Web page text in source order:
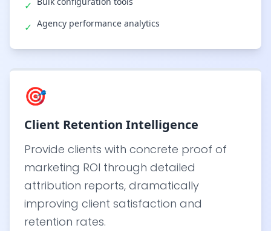
✓
✓ Agency performance analytics
🎯
Client Retention Intelligence
Provide clients with concrete proof of
marketing ROI through detailed
attribution reports, dramatically
improving client satisfaction and
retention rates.